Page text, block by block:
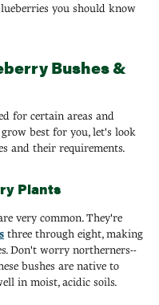
you should know
Bushes &
for certain areas and
best for you, let's look
and their requirements.
Plants
very common. They're
three through eight, making
Don't worry northerners--
bushes are native to
in moist, acidic soils.